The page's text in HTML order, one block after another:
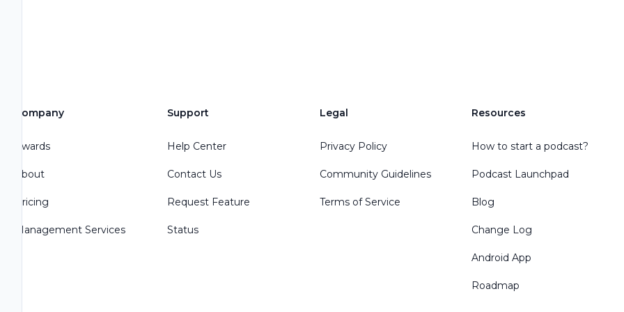
Company
Awards
About
Pricing
Management Services
Support
Help Center
Contact Us
Request Feature
Status
Legal
Privacy Policy
Community Guidelines
Terms of Service
Resources
How to start a podcast?
Podcast Launchpad
Blog
Change Log
Android App
Roadmap